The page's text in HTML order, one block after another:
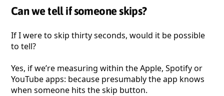
Can we tell if someone skips?
If I were to skip thirty seconds, would it be possible
to tell?
Yes, if we’re measuring within the Apple, Spotify or
YouTube apps: because presumably the app knows
when someone hits the skip button.